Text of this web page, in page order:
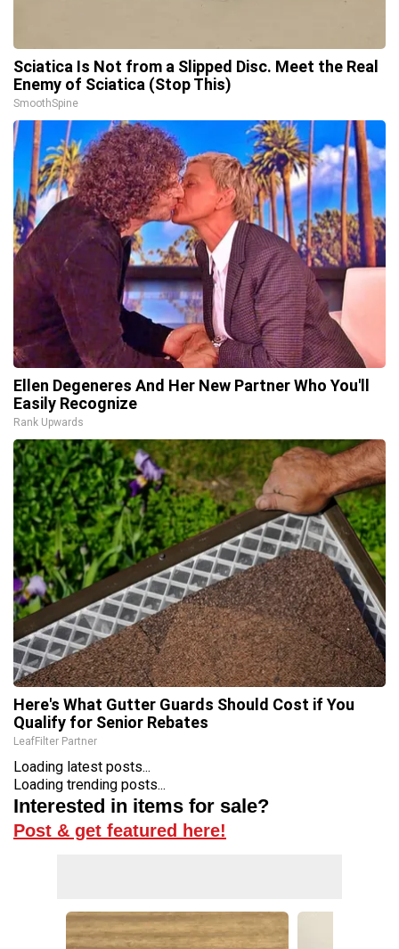
Sciatica Is Not from a Slipped Disc. Meet the Real
Enemy of Sciatica (Stop This)
SmoothSpine
Ellen Degeneres And Her New Partner Who You'll
Easily Recognize
Rank Upwards
Here's What Gutter Guards Should Cost if You
Qualify for Senior Rebates
LeafFilter Partner
Loading latest posts...
Loading trending posts...
Interested in items for sale?
Post & get featured here!